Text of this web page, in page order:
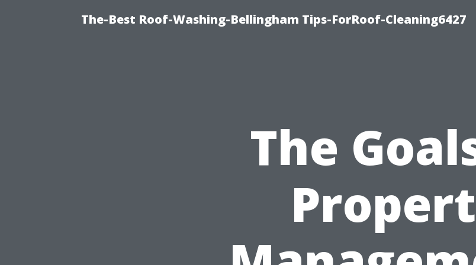
The-Best Roof-Washing-Bellingham Tips-ForRoof-Cleaning6427
The